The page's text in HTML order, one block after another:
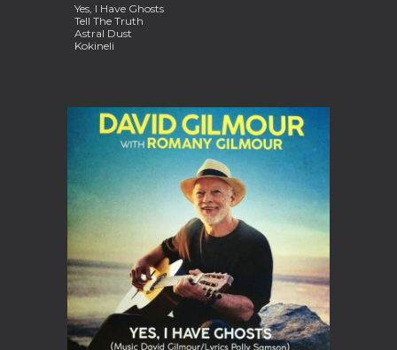
Yes, I Have Ghosts
Tell The Truth
Astral Dust
Kokineli